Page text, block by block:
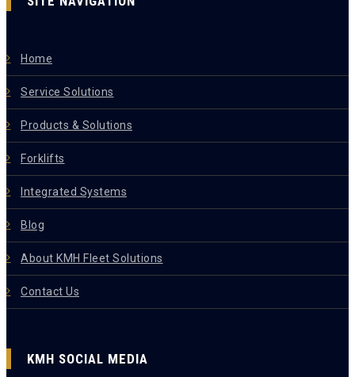
Home
Service Solutions
Products & Solutions
Forklifts
Integrated Systems
Blog
About KMH Fleet Solutions
Contact Us
KMH SOCIAL MEDIA